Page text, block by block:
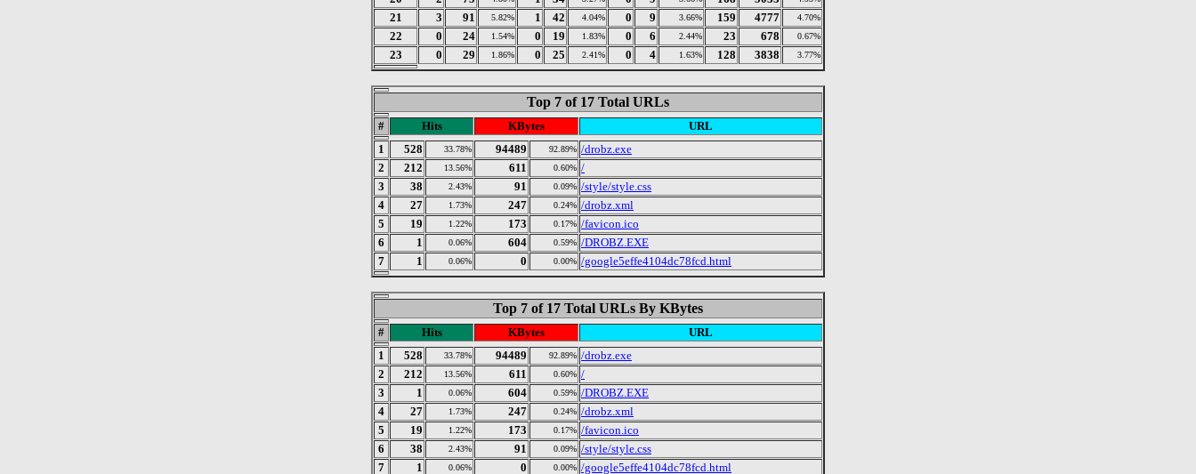
21 3 91 5.82% 1 42 4.04% 0 9 3.66% 159 4777 4.70%
22 0 24 1.54% 0 19 1.83% 0 6 2.44% 23 678 0.67%
23 0 29 1.86% 0 25 2.41% 0 4 1.63% 128 3838 3.77%
Top 7 of 17 Total URLs
# Hits KBytes
URL
1
528 33.78% 94489 92.89% /drobz.exe
2
212 13.56% 611 0.60% /
3
38 2.43% 91 0.09% /style/style.css
4
27 1.73% 247 0.24% /drobz.xml
5
19 1.22% 173 0.17% /favicon.ico
6
1 0.06% 604 0.59% /DROBZ.EXE
7
1 0.06% 0 0.00% /google5effe4104dc78fcd.html
Top 7 of 17 Total URLs By KBytes
# Hits KBytes
URL
1
528 33.78% 94489 92.89% /drobz.exe
2
212 13.56% 611 0.60% /
3
1 0.06% 604 0.59% /DROBZ.EXE
4
27 1.73% 247 0.24% /drobz.xml
5
19 1.22% 173 0.17% /favicon.ico
6
38 2.43% 91 0.09% /style/style.css
7
1 0.06% 0 0.00% /google5effe4104dc78fcd.html